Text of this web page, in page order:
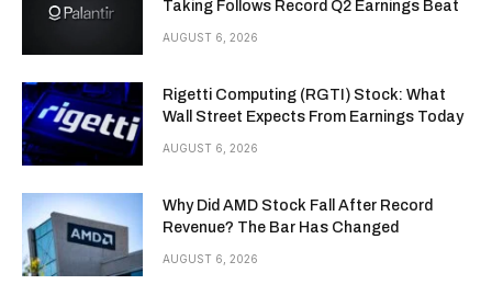
Taking Follows Record Q2 Earnings Beat
AUGUST 6, 2026
Rigetti Computing (RGTI) Stock: What
Wall Street Expects From Earnings Today
AUGUST 6, 2026
Why Did AMD Stock Fall After Record
Revenue? The Bar Has Changed
AUGUST 6, 2026